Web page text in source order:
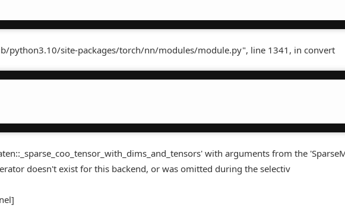
python3.10/site-packages/torch/nn/modules/module.py", line 1341, in convert
with arguments from the
doesn't exist for this backend, or was omitted during the selectiv